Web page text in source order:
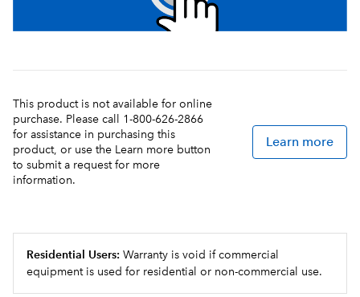
This product is not available for online
purchase. Please call 1-800-626-2866
for assistance in purchasing this
product, or use the Learn more button
to submit a request for more
information.
Learn more
Residential Users: Warranty is void if commercial
equipment is used for residential or non-commercial use.